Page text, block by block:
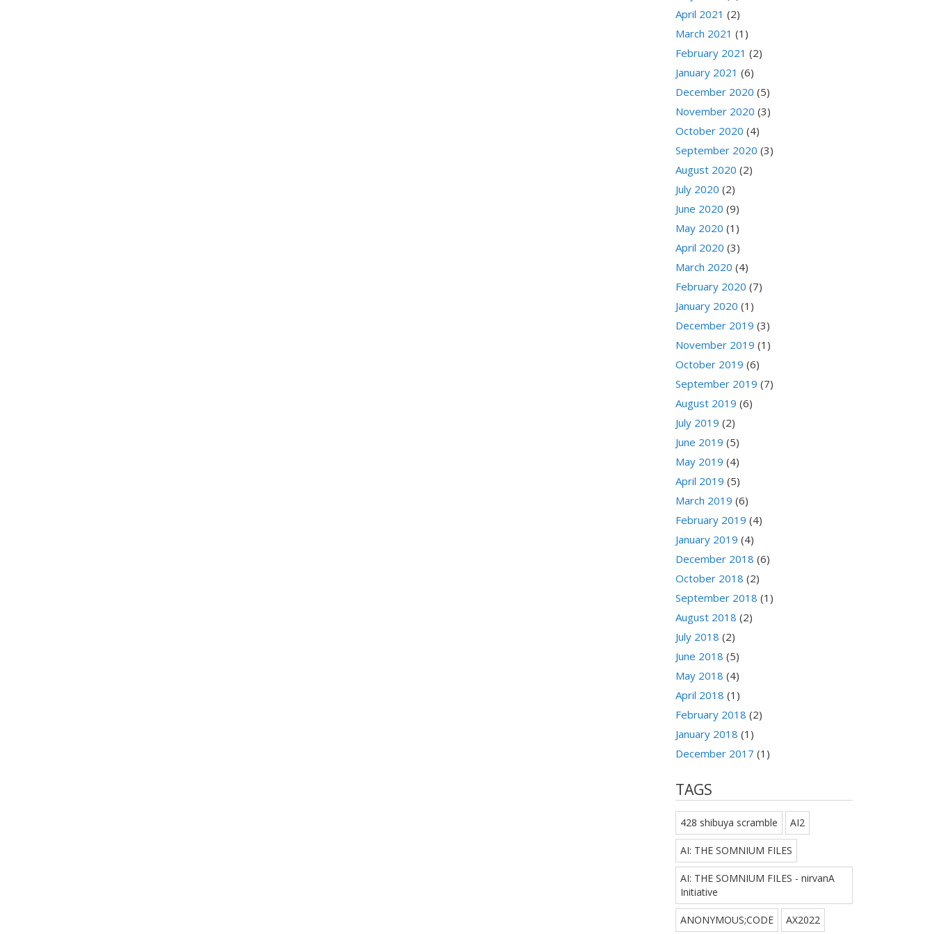
April 2021 (2)
March 2021 (1)
February 2021 (2)
January 2021 (6)
December 2020 (5)
November 2020 (3)
October 2020 (4)
September 2020 (3)
August 2020 (2)
July 2020 (2)
June 2020 (9)
May 2020 (1)
April 2020 (3)
March 2020 (4)
February 2020 (7)
January 2020 (1)
December 2019 (3)
November 2019 (1)
October 2019 (6)
September 2019 (7)
August 2019 (6)
July 2019 (2)
June 2019 (5)
May 2019 (4)
April 2019 (5)
March 2019 (6)
February 2019 (4)
January 2019 (4)
December 2018 (6)
October 2018 (2)
September 2018 (1)
August 2018 (2)
July 2018 (2)
June 2018 (5)
May 2018 (4)
April 2018 (1)
February 2018 (2)
January 2018 (1)
December 2017 (1)
TAGS
428 shibuya scramble AI2
AI: THE SOMNIUM FILES
AI: THE SOMNIUM FILES - nirvanA
Initiative
ANONYMOUS;CODE AX2022